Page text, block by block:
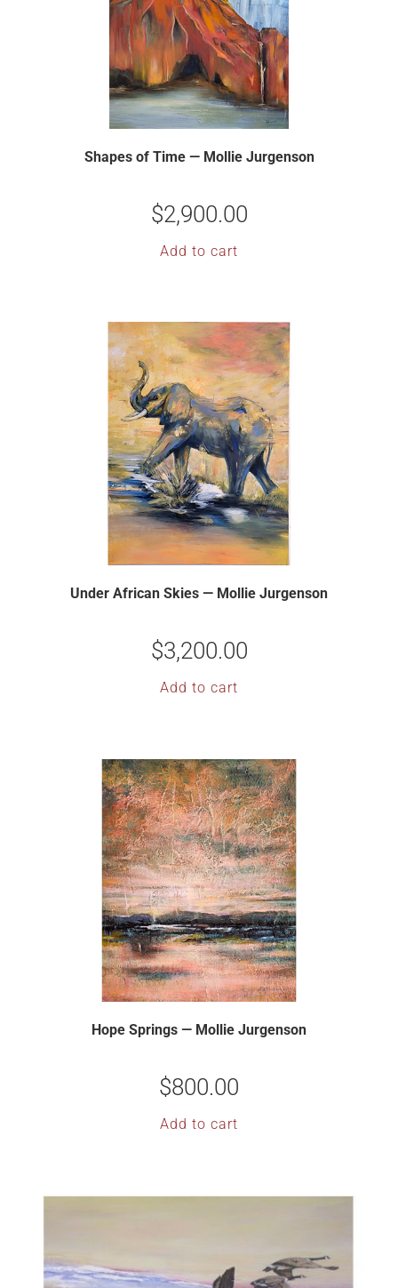
Shapes of Time — Mollie Jurgenson
$2,900.00
Add to cart
Under African Skies — Mollie Jurgenson
$3,200.00
Add to cart
Hope Springs — Mollie Jurgenson
$800.00
Add to cart